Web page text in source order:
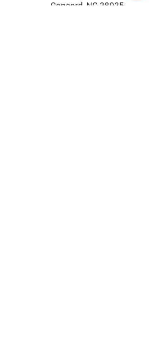
Concord, NC 28025